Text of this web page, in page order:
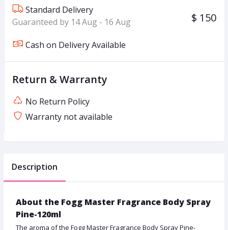
Standard Delivery
Guaranteed by 14 Aug - 16 Aug
$ 150
Cash on Delivery Available
Return & Warranty
No Return Policy
Warranty not available
Description
About the Fogg Master Fragrance Body Spray
Pine-120ml
The aroma of the Fogg Master Fragrance Body Spray Pine-